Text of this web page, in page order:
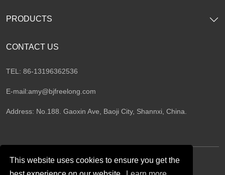
This website uses cookies to ensure you get the
CONTACT US
TEL: 86-13196362536
E-mail:amy@bjfreelong.com
Address: No.188. Gaoxin Ave, Baoji City, Shannxi, China.
PRODUCTS